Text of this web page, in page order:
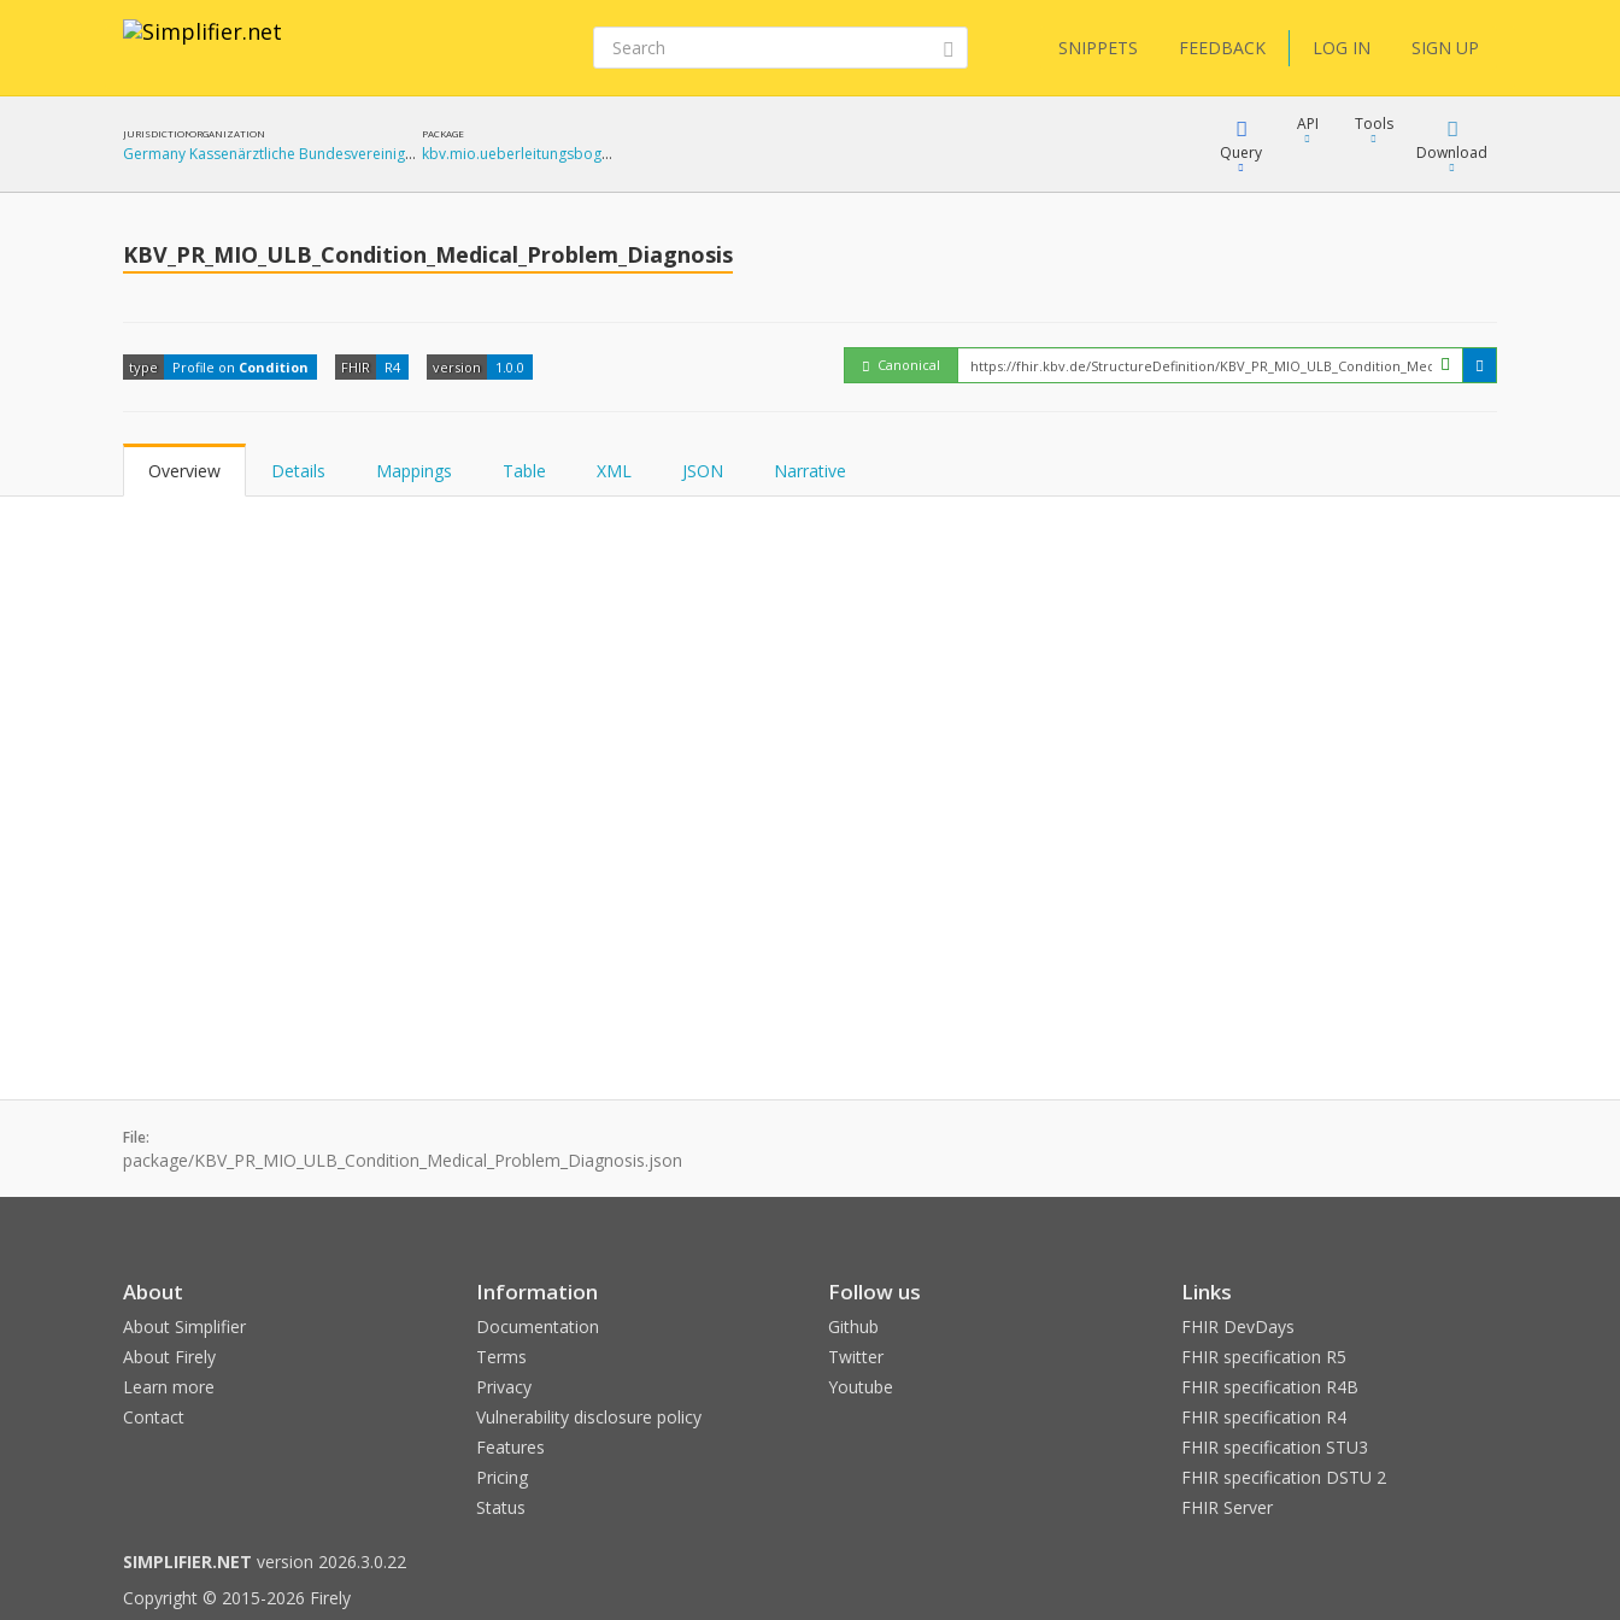
SNIPPETS FEEDBACK LOG IN SIGN UP
JURISDICTION
Germany
ORGANIZATION
Kassenärztliche Bundesvereinigung (KBV)
PACKAGE
kbv.mio.ueberleitungsbogen 1.0.0 Query
API
Embed
Tools
Download
XML
KBV_PR_MIO_ULB_Condition_Medical_Problem_Diagnosis
type Profile on Condition FHIR R4 version 1.0.0 Canonical
Overview Details Mappings Table XML JSON Narrative
File:
package/KBV_PR_MIO_ULB_Condition_Medical_Problem_Diagnosis.json
About
About Simplifier
About Firely
Learn more
Contact
Information
Documentation
Terms
Privacy
Vulnerability disclosure policy
Features
Pricing
Status
Follow us
Github
Twitter
Youtube
Links
FHIR DevDays
FHIR specification R5
FHIR specification R4B
FHIR specification R4
FHIR specification STU3
FHIR specification DSTU 2
FHIR Server
SIMPLIFIER.NET version 2026.3.0.22
Copyright © 2015-2026 Firely